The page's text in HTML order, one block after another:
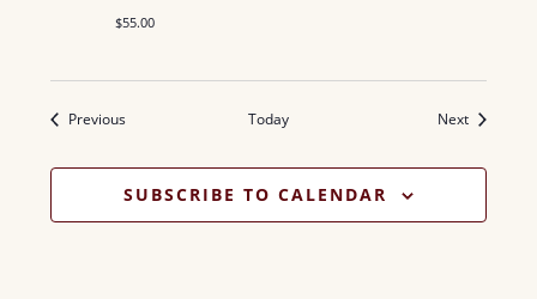
$55.00
PreviousEvents Today NextEvents
SUBSCRIBE TO CALENDAR